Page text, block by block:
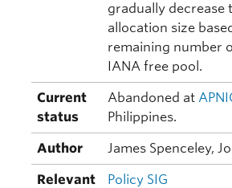
gradually decrease
allocation size
remaining number
IANA free pool.
Current
status
Abandoned at
Philippines.
Author James Spenceley,
Relevant
Policy SIG